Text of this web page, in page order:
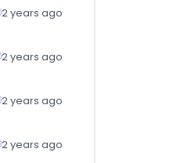
2 years ago
2 years ago
2 years ago
2 years ago